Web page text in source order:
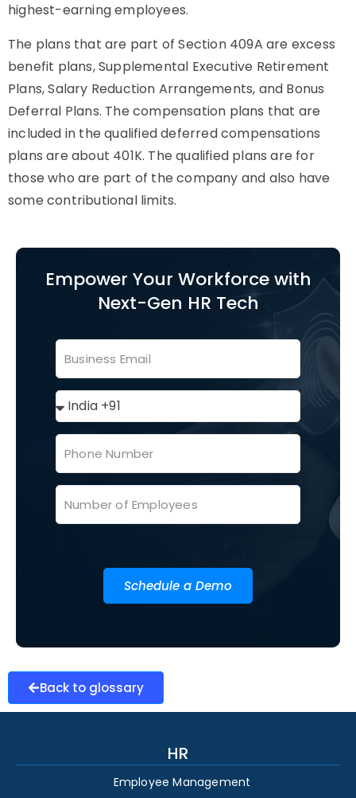
highest-earning employees.
The plans that are part of Section 409A are excess
benefit plans, Supplemental Executive Retirement
Plans, Salary Reduction Arrangements, and Bonus
Deferral Plans. The compensation plans that are
included in the qualified deferred compensations
plans are about 401K. The qualified plans are for
those who are part of the company and also have
some contributional limits.
Empower Your Workforce with
Next-Gen HR Tech
Schedule a Demo
Back to glossary
HR
Employee Management